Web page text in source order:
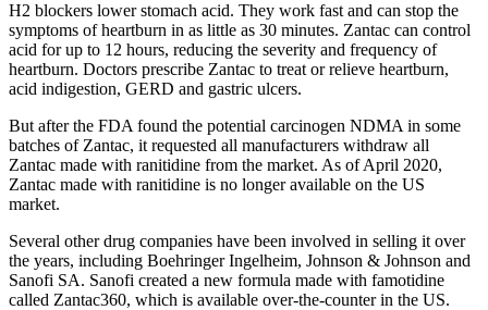
H2 blockers lower stomach acid. They work fast and can stop the
symptoms of heartburn in as little as 30 minutes. Zantac can control
acid for up to 12 hours, reducing the severity and frequency of
heartburn. Doctors prescribe Zantac to treat or relieve heartburn,
acid indigestion, GERD and gastric ulcers.
But after the FDA found the potential carcinogen NDMA in some
batches of Zantac, it requested all manufacturers withdraw all
Zantac made with ranitidine from the market. As of April 2020,
Zantac made with ranitidine is no longer available on the US
market.
Several other drug companies have been involved in selling it over
the years, including Boehringer Ingelheim, Johnson & Johnson and
Sanofi SA. Sanofi created a new formula made with famotidine
called Zantac360, which is available over-the-counter in the US.